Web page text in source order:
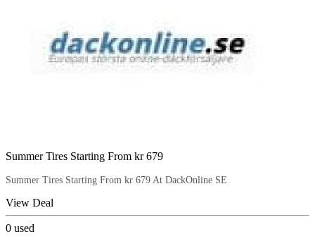
Summer Tires Starting From kr 679
Summer Tires Starting From kr 679 At DackOnline SE
View Deal
0 used